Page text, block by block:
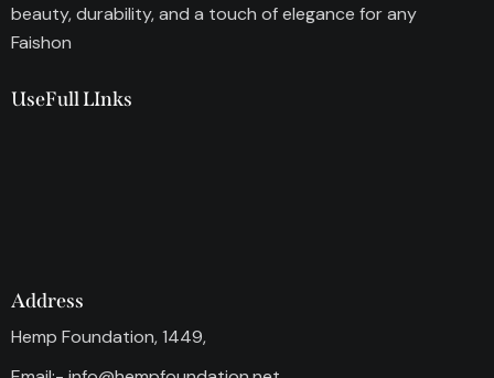
beauty, durability, and a touch of elegance for any
Faishon
UseFull LInks
Address
Hemp Foundation, 1449,